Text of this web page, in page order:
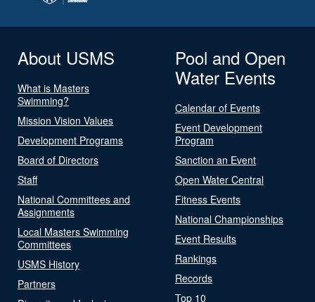
About USMS
What is Masters
Swimming?
Mission Vision Values
Development Programs
Board of Directors
Staff
National Committees and
Assignments
Local Masters Swimming
Committees
USMS History
Partners
Pool and Open
Water Events
Calendar of Events
Event Development
Program
Sanction an Event
Open Water Central
Fitness Events
National Championships
Event Results
Rankings
Records
Top 10